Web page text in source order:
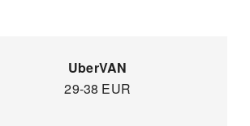
UberVAN
29-38 EUR